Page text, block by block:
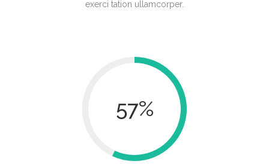
exerci tation ullamcorper.
57%